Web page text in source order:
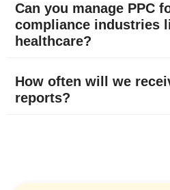
Can you manage PPC
compliance industries
healthcare?
How often will we
reports?